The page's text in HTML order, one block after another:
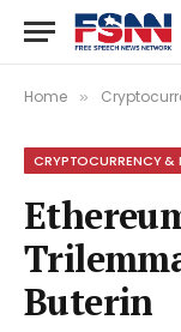
Home »
CRYPTOCURRENCY &
Buterin